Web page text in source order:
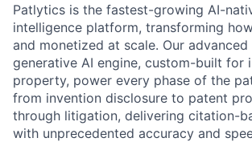
Patlytics is the fastest-growing AI-
intelligence platform, transforming
and monetized at scale. Our advanced
generative AI engine, custom-built for
property, power every phase of the
from invention disclosure to patent
through litigation, delivering citation-
with unprecedented accuracy and